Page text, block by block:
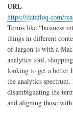
URL
https://datafloq.com/
Terms like “business
things in different
of Jargon is with a
analytics tool,
looking to get a better
the analytics
disambiguating the
and aligning those